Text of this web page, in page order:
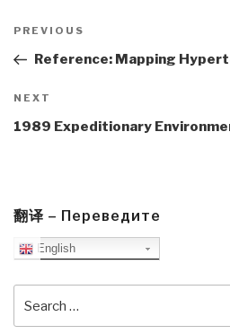
navigation
Previous
Post
PREVIOUS
Reference: Mapping
Next
Post
NEXT
1989 Expeditionary
翻译 – Переведите
English